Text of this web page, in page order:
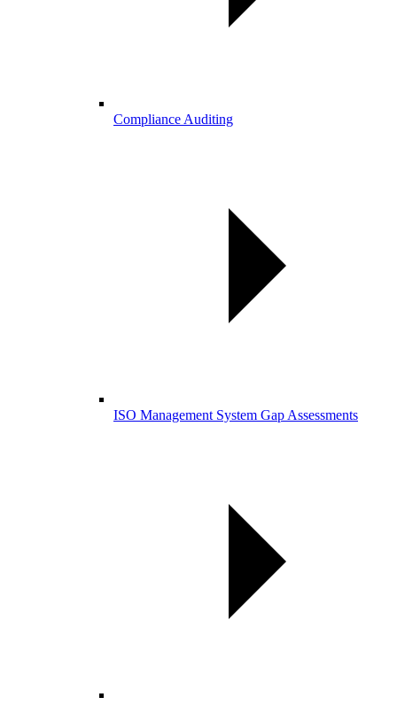
Compliance Auditing
ISO Management System Gap Assessments